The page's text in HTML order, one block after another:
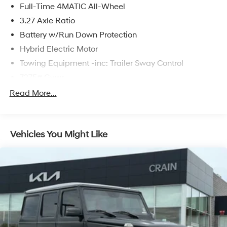
difference for yourself.
Full-Time 4MATIC All-Wheel
3.27 Axle Ratio
Battery w/Run Down Protection
Hybrid Electric Motor
Towing Equipment -inc: Trailer Sway Control
Gas-Pressurized Shock Absorbers
Automatic w/Driver Control Height Adjustable
Electric Power-Assist Speed-Sensing Steering
23.8 Gal. Fuel Tank
Quasi-Dual Stainless Steel Exhaust w/Chrome
Tailpipe Finisher
Permanent Locking Hubs
Read More...
Vehicles You Might Like